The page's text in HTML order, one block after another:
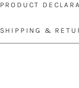
PRODUCT
SHIPPING &